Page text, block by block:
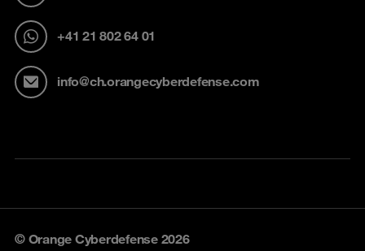
+41 21 802 64 01
info@ch.orangecyberdefense.com
© Orange Cyberdefense 2026